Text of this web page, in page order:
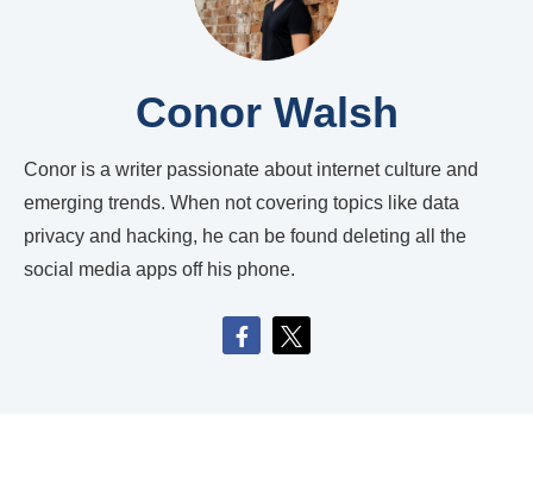
Conor Walsh
Conor is a writer passionate about internet culture and
emerging trends. When not covering topics like data
privacy and hacking, he can be found deleting all the
social media apps off his phone.